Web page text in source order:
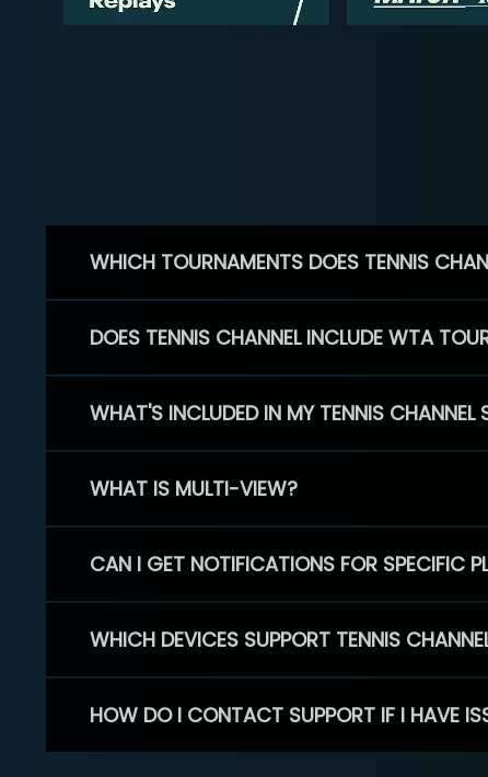
WHICH TOURNAMENTS DOES TENNIS
DOES TENNIS CHANNEL INCLUDE WTA
WHAT'S INCLUDED IN MY TENNIS CHANNEL
WHAT IS MULTI-VIEW?
CAN I GET NOTIFICATIONS FOR SPECIFIC
WHICH DEVICES SUPPORT TENNIS
HOW DO I CONTACT SUPPORT IF I HAVE